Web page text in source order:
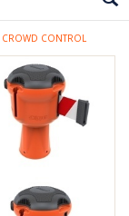
CROWD CONTROL